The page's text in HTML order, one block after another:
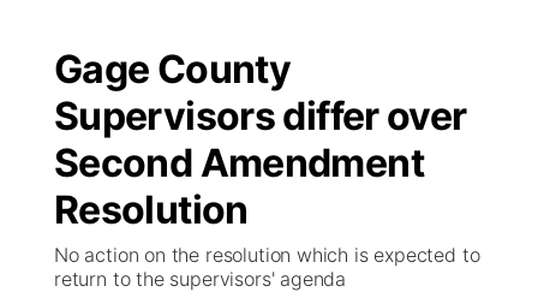
Gage County
Supervisors differ over
Second Amendment
Resolution
No action on the resolution which is expected to
return to the supervisors' agenda